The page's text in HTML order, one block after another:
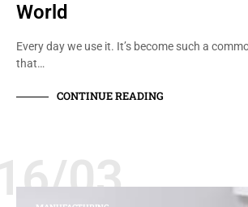
World
Every day we use it. It’s become such a
that…
CONTINUE READING
03